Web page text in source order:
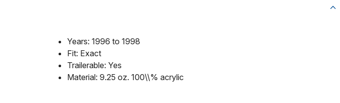
Years: 1996 to 1998
Fit: Exact
Trailerable: Yes
Material: 9.25 oz. 100\\% acrylic